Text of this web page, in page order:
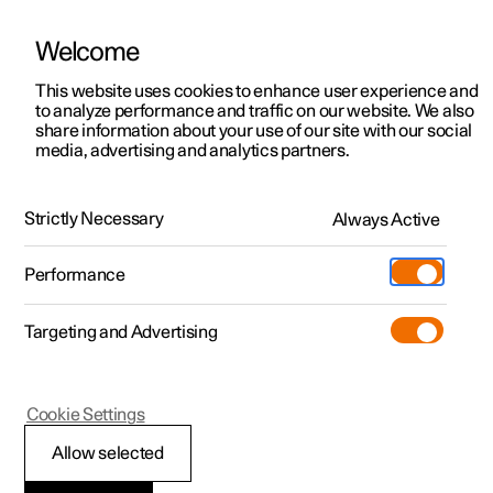
ManualVideo gallerySoftware updates
Polestar 2 - 2025
Interior lighting
Welcome
This website uses cookies to enhance user experience and
to analyze performance and traffic on our website. We also
share information about your use of our site with our social
media, advertising and analytics partners.
Strictly Necessary Always Active
Performance
Targeting and Advertising
Allow selected
Cookie Settings